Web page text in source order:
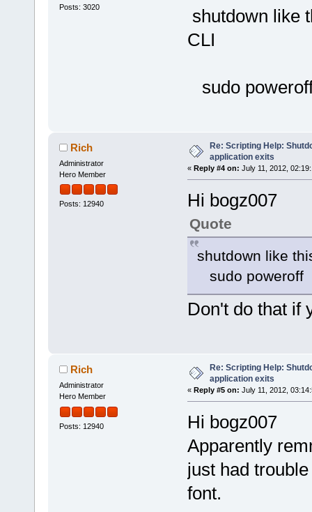
Posts: 3020
shutdown like
CLI
sudo
Rich
Administrator
Hero Member
Posts: 12940
Re: Scripting Help:
application exits
« Reply #4 on: July 11, 2012,
Hi bogz007
Quote
shutdown like
sudo poweroff
Don't do that if
Rich
Administrator
Hero Member
Posts: 12940
Re: Scripting Help:
application exits
« Reply #5 on: July 11, 2012,
Hi bogz007
Apparently
just had
font.